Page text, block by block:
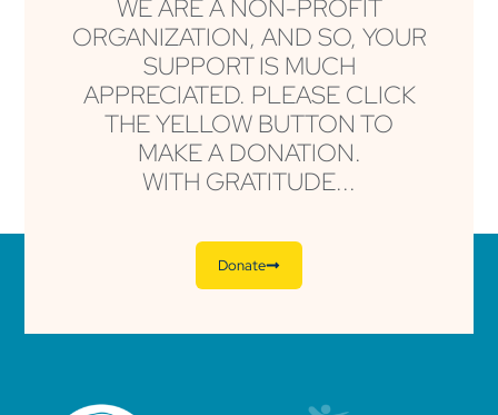
WE ARE A NON-PROFIT
ORGANIZATION, AND SO, YOUR
SUPPORT IS MUCH
APPRECIATED. PLEASE CLICK
THE YELLOW BUTTON TO
MAKE A DONATION.
WITH GRATITUDE...
Donate